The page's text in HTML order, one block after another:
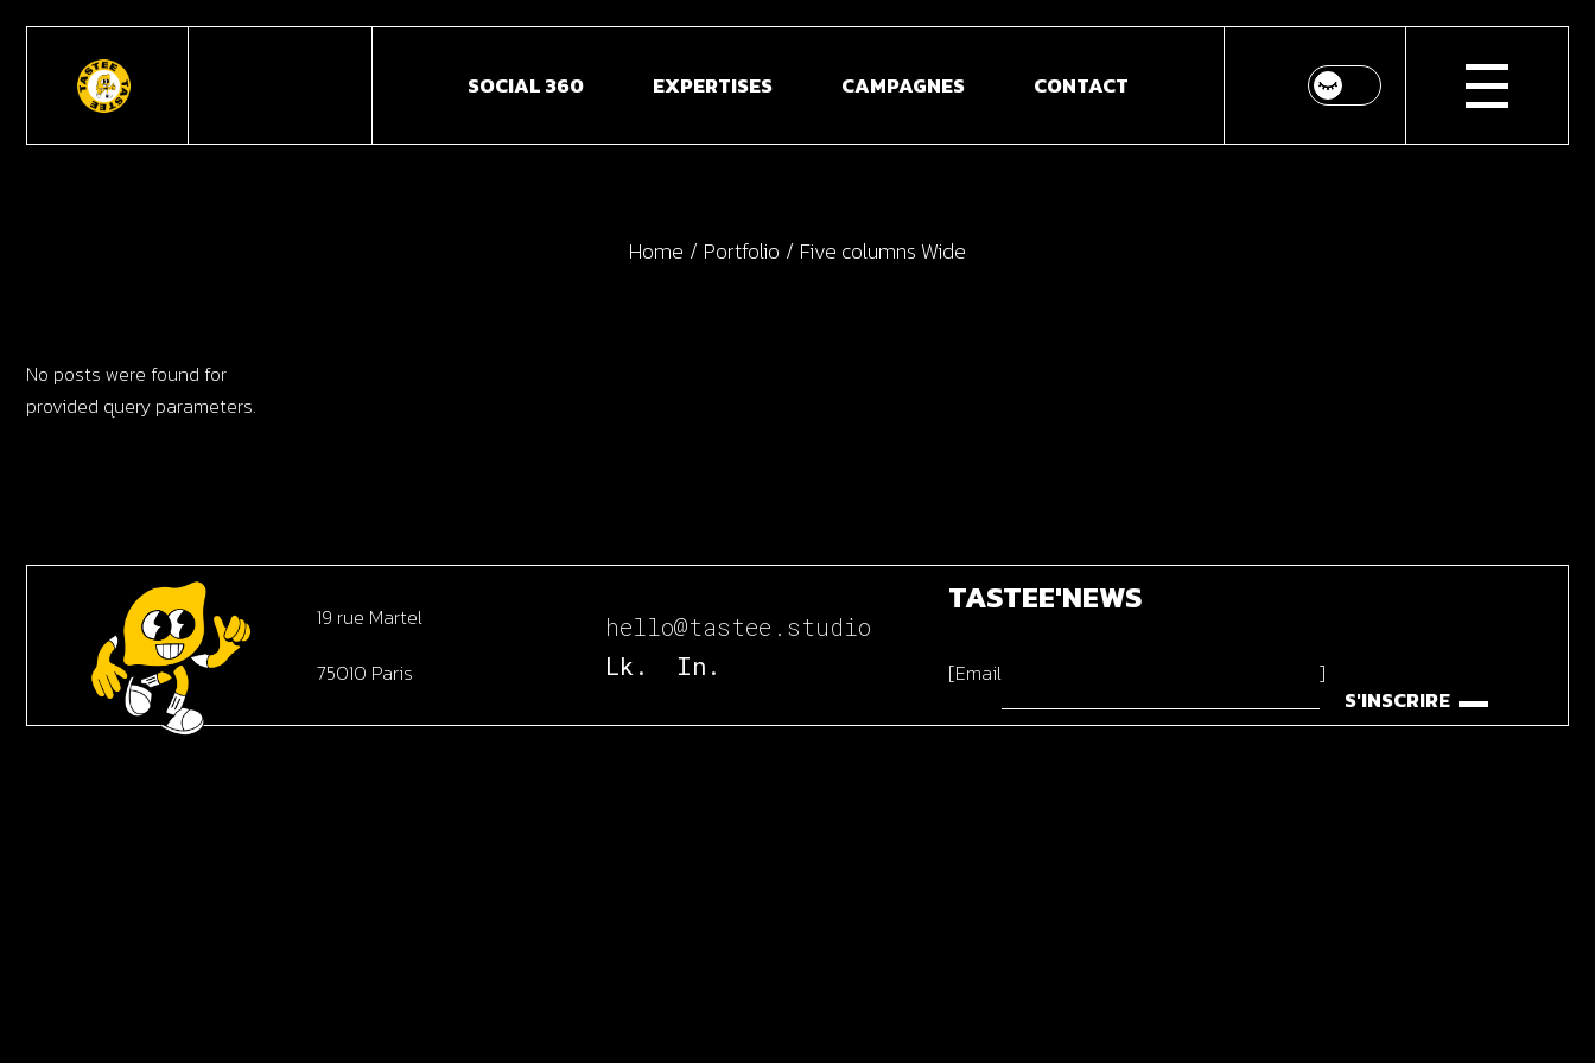
SOCIAL 360 EXPERTISES CAMPAGNES CONTACT
Home Portfolio Five columns Wide
No posts were found for
provided query parameters.
19 rue Martel
75010 Paris
hello@tastee.studio
Lk.
In.
TASTEE'NEWS
[Email ]
S'INSCRIRE